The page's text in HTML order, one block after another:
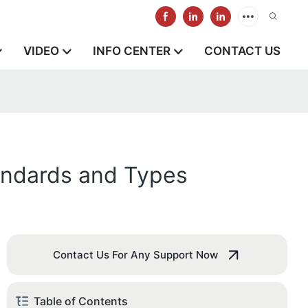
VIDEO INFO CENTER CONTACT US
and Types
Contact Us For Any Support Now
Table of Contents